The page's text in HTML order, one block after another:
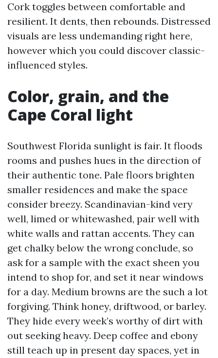
Cork toggles between comfortable and
resilient. It dents, then rebounds. Distressed
visuals are less undemanding right here,
however which you could discover classic-
influenced styles.
Color, grain, and the
Cape Coral light
Southwest Florida sunlight is fair. It floods
rooms and pushes hues in the direction of
their authentic tone. Pale floors brighten
smaller residences and make the space
consider breezy. Scandinavian-kind very
well, limed or whitewashed, pair well with
white walls and rattan accents. They can
get chalky below the wrong conclude, so
ask for a sample with the exact sheen you
intend to shop for, and set it near windows
for a day. Medium browns are the such a lot
forgiving. Think honey, driftwood, or barley.
They hide every week’s worthy of dirt with
out seeking heavy. Deep coffee and ebony
still teach up in present day spaces, yet in